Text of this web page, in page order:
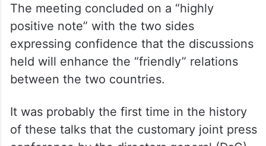
The meeting concluded on a “highly
positive note” with the two sides
expressing confidence that the discussions
held will enhance the “friendly” relations
between the two countries.
It was probably the first time in the history
of these talks that the customary joint press